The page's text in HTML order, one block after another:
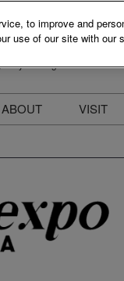
2026
Darling Harbour
ABOUT
Stay Informed
VISIT
to improve and
use of our site with our